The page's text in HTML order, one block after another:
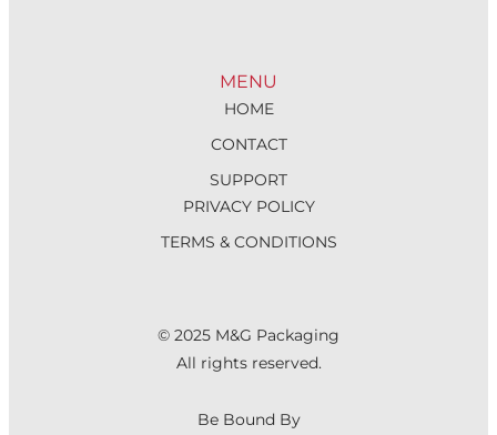
MENU
HOME
CONTACT
SUPPORT
PRIVACY POLICY
TERMS & CONDITIONS
© 2025 M&G Packaging
All rights reserved.
Be Bound By